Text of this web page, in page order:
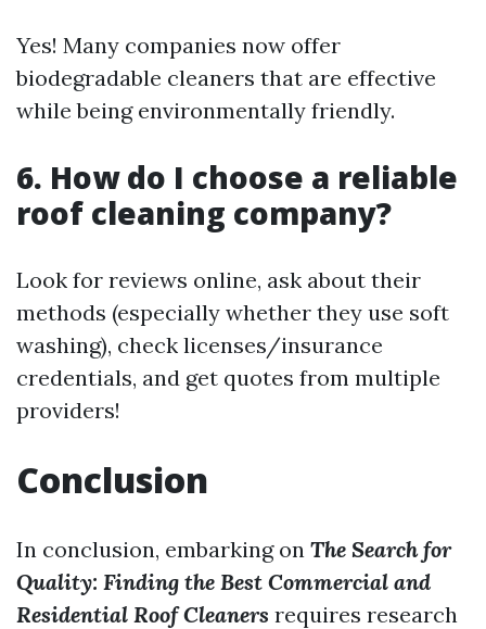
Yes! Many companies now offer
biodegradable cleaners that are effective
while being environmentally friendly.
6. How do I choose a reliable
roof cleaning company?
Look for reviews online, ask about their
methods (especially whether they use soft
washing), check licenses/insurance
credentials, and get quotes from multiple
providers!
Conclusion
In conclusion, embarking on The Search for
Quality: Finding the Best Commercial and
Residential Roof Cleaners requires research